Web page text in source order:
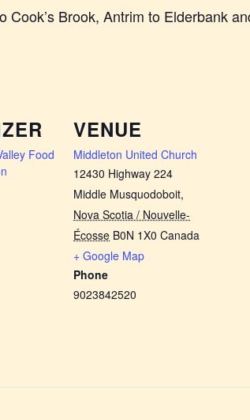
Brook, Antrim to Elderbank
Food
VENUE
Middleton United Church
12430 Highway 224
Middle Musquodoboit,
Nova Scotia / Nouvelle-
Écosse B0N 1X0 Canada
+ Google Map
Phone
9023842520